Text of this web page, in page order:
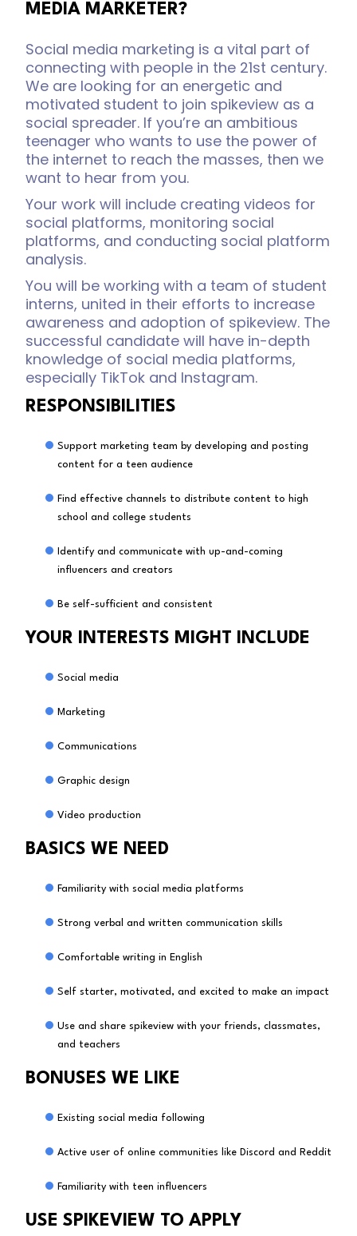
MEDIA MARKETER?
Social media marketing is a vital part of
connecting with people in the 21st century.
We are looking for an energetic and
motivated student to join spikeview as a
social spreader. If you’re an ambitious
teenager who wants to use the power of
the internet to reach the masses, then we
want to hear from you.
Your work will include creating videos for
social platforms, monitoring social
platforms, and conducting social platform
analysis.
You will be working with a team of student
interns, united in their efforts to increase
awareness and adoption of spikeview. The
successful candidate will have in-depth
knowledge of social media platforms,
especially TikTok and Instagram.
RESPONSIBILITIES
Support marketing team by developing and posting
content for a teen audience
Find effective channels to distribute content to high
school and college students
Identify and communicate with up-and-coming
influencers and creators
Be self-sufficient and consistent
YOUR INTERESTS MIGHT INCLUDE
Social media
Marketing
Communications
Graphic design
Video production
BASICS WE NEED
Familiarity with social media platforms
Strong verbal and written communication skills
Comfortable writing in English
Self starter, motivated, and excited to make an impact
Use and share spikeview with your friends, classmates,
and teachers
BONUSES WE LIKE
Existing social media following
Active user of online communities like Discord and Reddit
Familiarity with teen influencers
USE SPIKEVIEW TO APPLY